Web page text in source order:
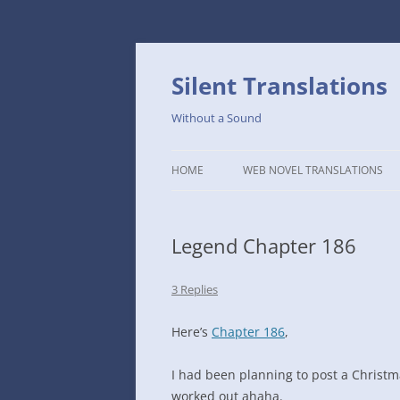
Skip
content
Silent Translations
Without a Sound
HOME WEB NOVEL TRANSLATIONS
THE DUTCH SLOPE’S WESTERN
THAT TIME I GOT
Legend Chapter 186
3 Replies
Here’s Chapter 186,
I had been planning to post a
worked out ahaha.